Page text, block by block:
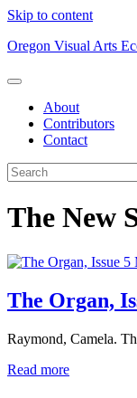
Skip to content
Oregon Visual Arts
About
Contributors
Contact
The New
The Organ,
Raymond, Camela.
Read more